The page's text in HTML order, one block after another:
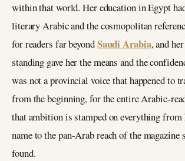
within that world. Her education in Egypt
literary Arabic and the cosmopolitan
for readers far beyondSaudi Arabia, and
standing gave her the means and the
was not a provincial voice that happened to
from the beginning, for the entire Arabic-
that ambition is stamped on everything from
name to the pan-Arab reach of the magazine
found.